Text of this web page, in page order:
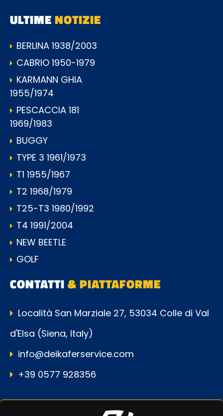
ULTIMENOTIZIE
BERLINA 1938/2003
CABRIO 1950-1979
KARMANN GHIA
1955/1974
PESCACCIA 181
1969/1983
BUGGY
TYPE 3 1961/1973
T1 1955/1967
T2 1968/1979
T25-T3 1980/1992
T4 1991/2004
NEW BEETLE
GOLF
CONTATTI& PIATTAFORME
Località San Marziale 27, 53034 Colle di Val
d'Elsa (Siena, Italy)
info@deikaferservice.com
+39 0577 928356